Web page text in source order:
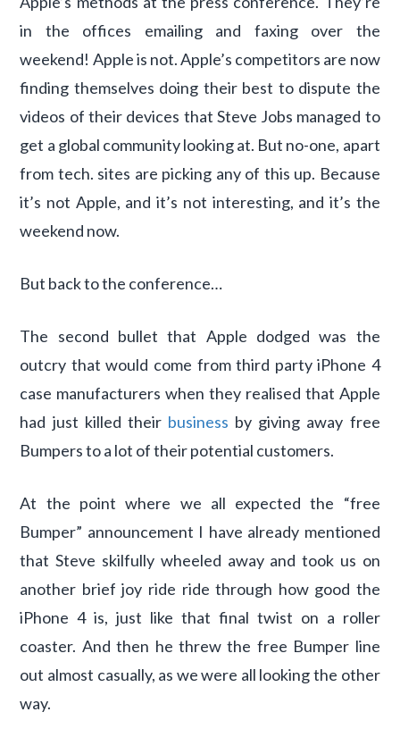
in the offices emailing and faxing over the
weekend! Apple is not. Apple’s competitors are now
finding themselves doing their best to dispute the
videos of their devices that Steve Jobs managed to
get a global community looking at. But no-one, apart
from tech. sites are picking any of this up. Because
it’s not Apple, and it’s not interesting, and it’s the
weekend now.
But back to the conference…
The second bullet that Apple dodged was the
outcry that would come from third party iPhone 4
case manufacturers when they realised that Apple
had just killed their business by giving away free
Bumpers to a lot of their potential customers.
At the point where we all expected the “free
Bumper” announcement I have already mentioned
that Steve skilfully wheeled away and took us on
another brief joy ride ride through how good the
iPhone 4 is, just like that final twist on a roller
coaster. And then he threw the free Bumper line
out almost casually, as we were all looking the other
way.